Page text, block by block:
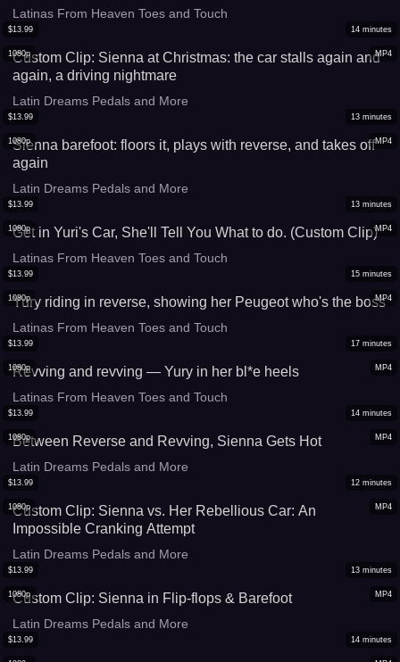
Latinas From Heaven Toes and Touch
MP4
1080p
$13.99 14 minutes
Custom Clip: Sienna at Christmas: the car stalls again and
again, a driving nightmare
Latin Dreams Pedals and More
MP4
1080p
$13.99 13 minutes
Sienna barefoot: floors it, plays with reverse, and takes off
again
Latin Dreams Pedals and More
MP4
1080p
$13.99 13 minutes
Get in Yuri's Car, She'll Tell You What to do. (Custom Clip)
Latinas From Heaven Toes and Touch
MP4
1080p
$13.99 15 minutes
Yury riding in reverse, showing her Peugeot who's the boss
Latinas From Heaven Toes and Touch
MP4
1080p
$13.99 17 minutes
Revving and revving — Yury in her bl*e heels
Latinas From Heaven Toes and Touch
MP4
1080p
$13.99 14 minutes
Between Reverse and Revving, Sienna Gets Hot
Latin Dreams Pedals and More
MP4
1080p
$13.99 12 minutes
Custom Clip: Sienna vs. Her Rebellious Car: An
Impossible Cranking Attempt
Latin Dreams Pedals and More
MP4
1080p
$13.99 13 minutes
Custom Clip: Sienna in Flip-flops & Barefoot
Latin Dreams Pedals and More
$13.99 14 minutes